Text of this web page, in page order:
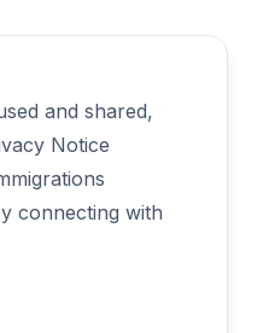
and shared,
Notice
connecting with